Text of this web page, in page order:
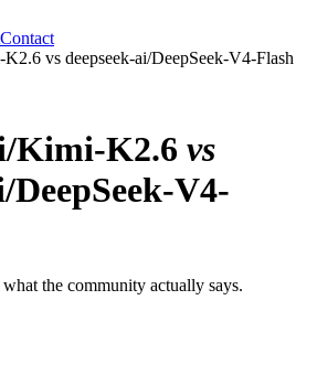
Contact
K2.6 vs deepseek-ai/DeepSeek-V4-Flash
Kimi-K2.6 vs
DeepSeek-V4-
the community actually says.